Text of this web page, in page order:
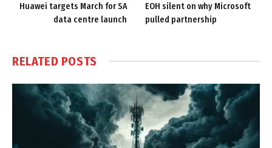
Huawei targets March for SA
data centre launch
EOH silent on why Microsoft
pulled partnership
RELATED POSTS